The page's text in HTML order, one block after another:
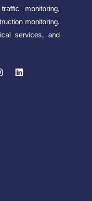
monitoring,
monitoring,
services, and